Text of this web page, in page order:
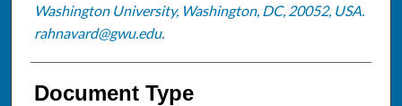
Washington University, Washington, DC, 20052, USA.
rahnavard@gwu.edu.
Document Type